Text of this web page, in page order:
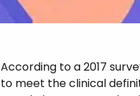
Personality
Disorder
According to a 2017
to meet the clinical